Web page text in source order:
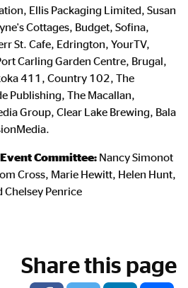
Ellis Packaging Limited, Susan
Cottages, Budget, Sofina,
St. Cafe, Edrington, YourTV,
Carling Garden Centre, Brugal,
411, Country 102, The
Publishing, The Macallan,
Group, Clear Lake Brewing, Bala
Committee: Nancy Simonot
Cross, Marie Hewitt, Helen Hunt,
Chelsey Penrice
Share this page